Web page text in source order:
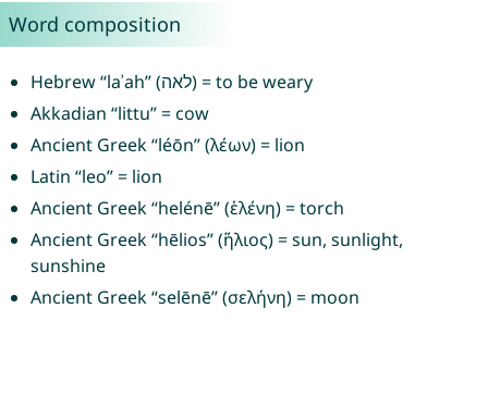
Word composition
Hebrew “laʾah” (לאה) = to be weary
Akkadian “littu” = cow
Ancient Greek “léōn” (λέων) = lion
Latin “leo” = lion
Ancient Greek “helénē” (ἑλένη) = torch
Ancient Greek “hēlios” (ἥλιος) = sun, sunlight,
sunshine
Ancient Greek “selēnē” (σελήνη) = moon